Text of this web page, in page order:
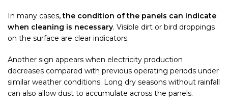
In many cases, the condition of the panels can indicate
when cleaning is necessary. Visible dirt or bird droppings
on the surface are clear indicators.
Another sign appears when electricity production
decreases compared with previous operating periods under
similar weather conditions. Long dry seasons without rainfall
can also allow dust to accumulate across the panels.